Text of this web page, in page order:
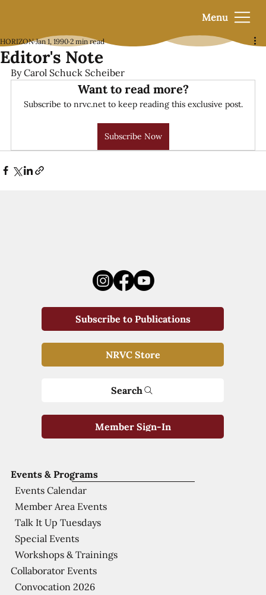
Menu
Editor's Note
HORIZON Jan 1, 1990 2 min read
By Carol Schuck Scheiber
Want to read more?
Subscribe to nrvc.net to keep reading this exclusive post.
Subscribe Now
Events & Programs
Events Calendar
Member Area Events
Talk It Up Tuesdays
Special Events
Workshops & Trainings
Collaborator Events
Convocation 2026
Subscribe to Publications
NRVC Store
Search
Member Sign-In